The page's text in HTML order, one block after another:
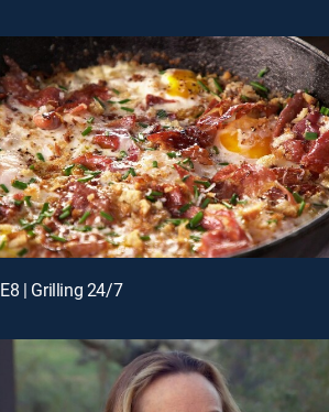
E8 | Grilling 24/7